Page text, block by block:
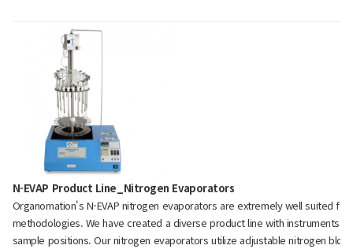
N-EVAP Product Line_Nitrogen Evaporators
Organomation's N-EVAP nitrogen evaporators are extremely well suited
methodologies. We have created a diverse product line with instruments
sample positions. Our nitrogen evaporators utilize adjustable nitrogen